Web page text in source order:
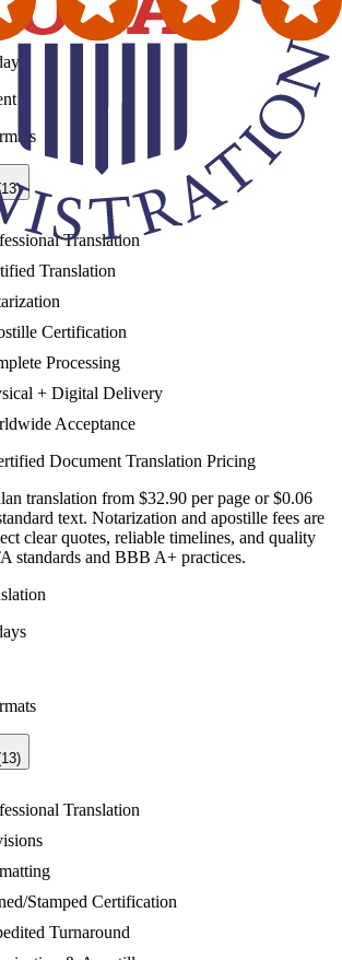
13)
Translation
Translation
Certification
Processing
+ Digital Delivery
Acceptance
Document Translation Pricing
translation from $32.90 per page or $0.06
text. Notarization and apostille fees are
clear quotes, reliable timelines, and quality
standards and BBB A+ practices.
13)
Translation
Stamped Certification
Turnaround